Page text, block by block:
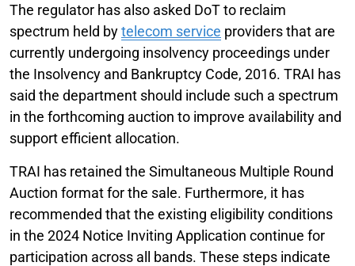
The regulator has also asked DoT to reclaim
spectrum held bytelecom service providers that are
currently undergoing insolvency proceedings under
the Insolvency and Bankruptcy Code, 2016. TRAI has
said the department should include such a spectrum
in the forthcoming auction to improve availability and
support efficient allocation.
TRAI has retained the Simultaneous Multiple Round
Auction format for the sale. Furthermore, it has
recommended that the existing eligibility conditions
in the 2024 Notice Inviting Application continue for
participation across all bands. These steps indicate